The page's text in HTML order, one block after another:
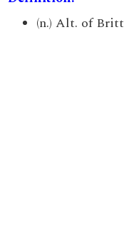
(n.) Alt. of Britt